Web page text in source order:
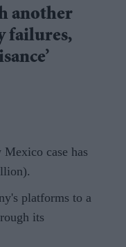
another
failures,
case has
platforms to a
its